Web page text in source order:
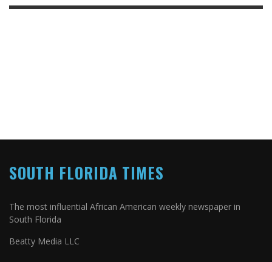
SOUTH FLORIDA TIMES
The most influential African American weekly newspaper in
South Florida
Beatty Media LLC